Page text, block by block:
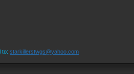
to: starkillerstwgs@yahoo.com